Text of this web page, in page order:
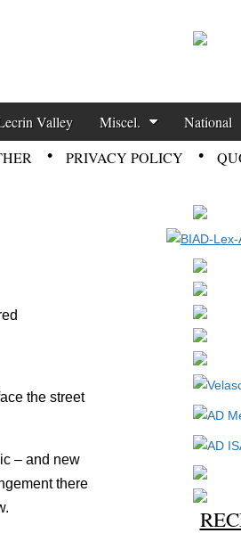
Valley Miscel. National
PRIVACY POLICY
the street
– and new
there